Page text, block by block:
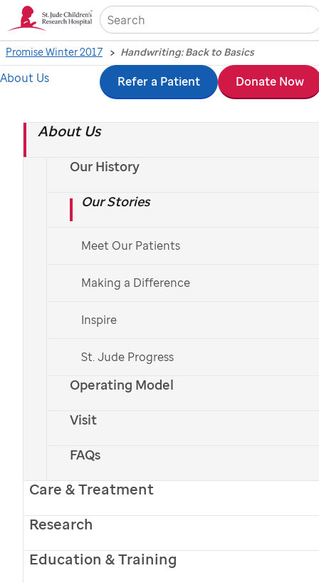
Skip
content
About Us
Our History
Our Stories
Meet Our Patients
Making a Difference
Inspire
St. Jude Progress
Operating Model
Visit
FAQs
Care & Treatment
Research
Education & Training
About Us Refer a Patient Donate Now
Promise Winter 2017 Handwriting: Back to Basics
Handwriting: Back to
Basics
staff members help children learn, or re-
learn, the art of handwriting.
By Mike O'Kelly; Photo by Seth Dixon
Occupational therapist Allison Smith works with 3-year-old
Table of Contents